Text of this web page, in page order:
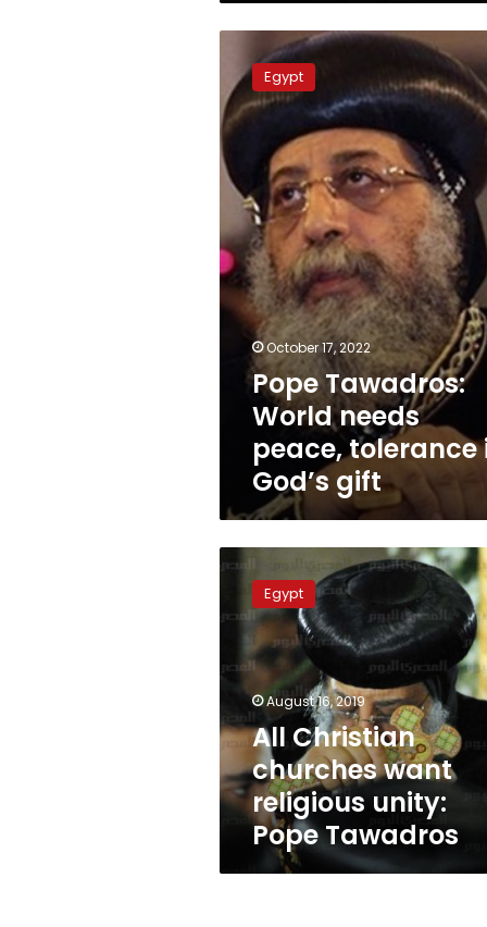
Tawadros:
World
needs
peace,
tolerance
is
God’s
Egypt
October 17, 2022
Pope Tawadros:
World needs
peace, tolerance
God’s gift
Christian
churches
want
religious
unity:
Pope
Tawadros
Egypt
August 16, 2019
All Christian
churches want
religious unity:
Pope Tawadros